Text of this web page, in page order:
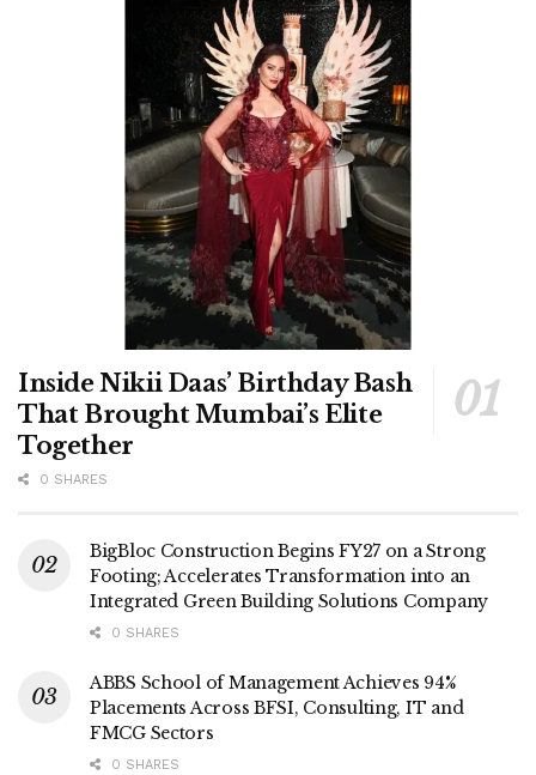
Inside Nikii Daas’ Birthday Bash
That Brought Mumbai’s Elite
Together
0 SHARES
BigBloc Construction Begins FY27 on a Strong
Footing; Accelerates Transformation into an
Integrated Green Building Solutions Company
0 SHARES
ABBS School of Management Achieves 94%
Placements Across BFSI, Consulting, IT and
FMCG Sectors
0 SHARES